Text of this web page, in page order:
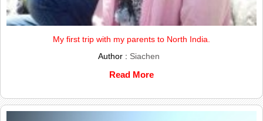
My first trip with my parents to North India.
Author : Siachen
Read More